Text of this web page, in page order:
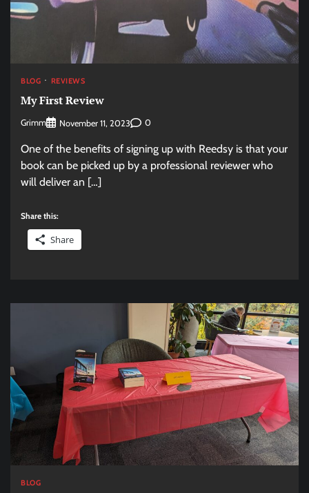
BLOG REVIEWS
My First Review
Grimm November 11, 2023 0
One of the benefits of signing up with Reedsy is that your
book can be picked up by a professional reviewer who
will deliver an […]
Share this:
Share
BLOG